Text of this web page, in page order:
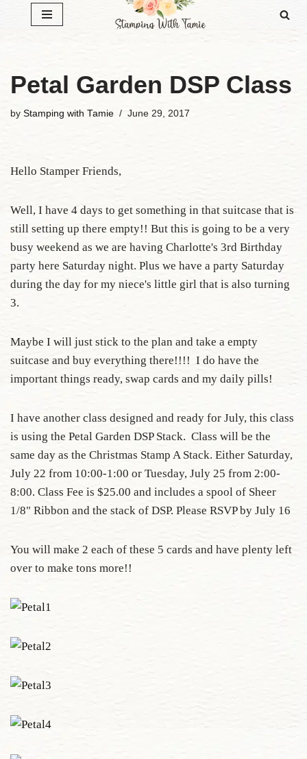
Petal Garden DSP Class
by Stamping with Tamie June 29, 2017
Hello Stamper Friends,
Well, I have 4 days to get something in that suitcase that is
still setting up there empty!! But this is going to be a very
busy weekend as we are having Charlotte's 3rd Birthday
party here Saturday night. Plus we have a party Saturday
during the day for my niece's little girl that is also turning
3.
Maybe I will just stick to the plan and take a empty
suitcase and buy everything there!!!! I do have the
important things ready, swap cards and my daily pills!
I have another class designed and ready for July, this class
is using the Petal Garden DSP Stack. Class will be the
same day as the Christmas Stamp A Stack. Either Saturday,
July 22 from 10:00-1:00 or Tuesday, July 25 from 2:00-
8:00. Class Fee is $25.00 and includes a spool of Sheer
1/8" Ribbon and the stack of DSP. Please RSVP by July 16
You will make 2 each of these 5 cards and have plenty left
over to make tons more!!